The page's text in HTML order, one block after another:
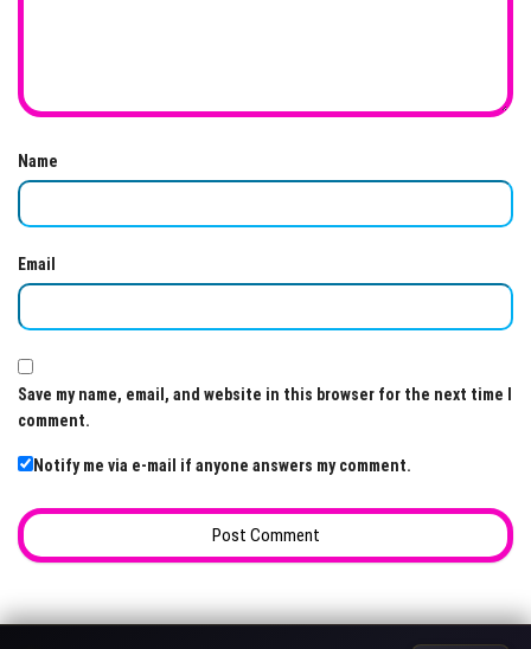
Name
Email
Save my name, email, and website in this browser for the next time I
comment.
Notify me via e-mail if anyone answers my comment.